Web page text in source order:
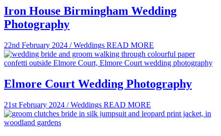
Iron House Birmingham Wedding
Photography
22nd February 2024 /Weddings READ MORE
Elmore Court Wedding Photography
21st February 2024 /Weddings READ MORE